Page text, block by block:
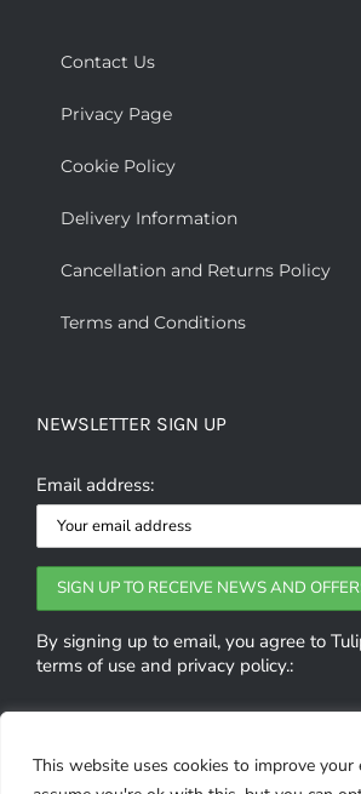
This website uses cookies to improve your
Contact Us
Privacy Page
Cookie Policy
Delivery Information
Cancellation and Returns Policy
Terms and Conditions
NEWSLETTER SIGN UP
Email address:
By signing up to email, you agree to
terms of use and privacy policy.: